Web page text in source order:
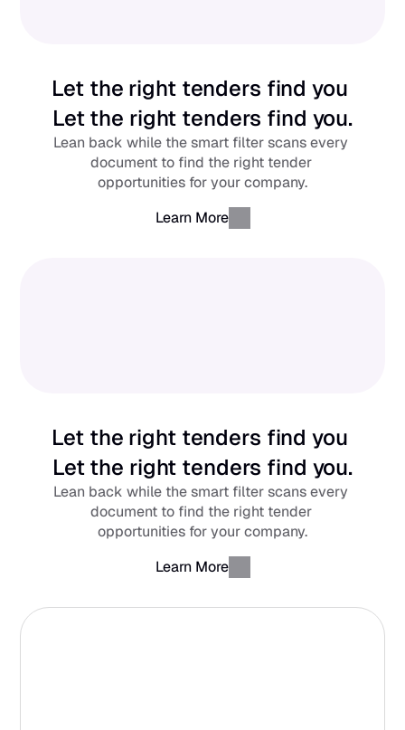
Let the right tenders find you
Let the right tenders find you.
Lean back while the smart filter scans every
document to find the right tender
opportunities for your company.
Learn More
Let the right tenders find you
Let the right tenders find you.
Lean back while the smart filter scans every
document to find the right tender
opportunities for your company.
Learn More